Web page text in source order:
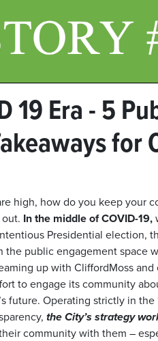
19 Era - 5
for
high, how do you keep your
In the middle of COVID-19,
Presidential election,
the public engagement space
up with CliffordMoss and
to engage its community
future. Operating strictly in the
the City’s strategy
community with them –